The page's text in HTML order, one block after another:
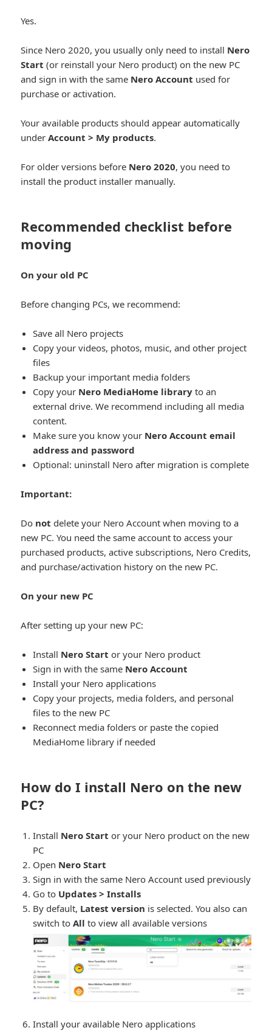
Yes.
Since Nero 2020, you usually only need to install Nero
Start (or reinstall your Nero product) on the new PC
and sign in with the same Nero Account used for
purchase or activation.
Your available products should appear automatically
underAccount > My products.
For older versions before Nero 2020, you need to
install the product installer manually.
Recommended checklist before
moving
On your old PC
Before changing PCs, we recommend:
Save all Nero projects
Copy your videos, photos, music, and other project
files
Backup your important media folders
Copy your Nero MediaHome library to an
external drive. We recommend including all media
content.
Make sure you know your Nero Account email
address and password
Optional: uninstall Nero after migration is complete
Important:
Do not delete your Nero Account when moving to a
new PC. You need the same account to access your
purchased products, active subscriptions, Nero Credits,
and purchase/activation history on the new PC.
On your new PC
After setting up your new PC:
Install Nero Start or your Nero product
Sign in with the same Nero Account
Install your Nero applications
Copy your projects, media folders, and personal
files to the new PC
Reconnect media folders or paste the copied
MediaHome library if needed
How do I install Nero on the new
PC?
Install Nero Start or your Nero product on the new
PC
Open Nero Start
Sign in with the same Nero Account used previously
Go to Updates > Installs
By default, Latest version is selected. You also can
switch toAll to view all available versions
Install your available Nero applications